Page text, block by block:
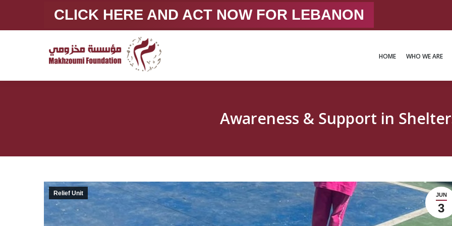
CLICK HERE AND ACT NOW FOR LEBANON
HOME WHO WE ARE
Awareness & Support in
JUN
3
Relief Unit